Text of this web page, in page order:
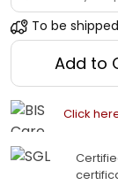
To be
Add to
Click